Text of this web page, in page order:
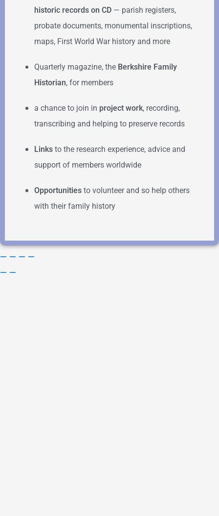
historic records on CD — parish registers,
probate documents, monumental inscriptions,
maps, First World War history and more
Quarterly magazine, the Berkshire Family
Historian, for members
a chance to join in project work, recording,
transcribing and helping to preserve records
Links to the research experience, advice and
support of members worldwide
Opportunities to volunteer and so help others
with their family history